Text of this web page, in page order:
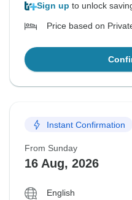
Sign up to unlock
Price based on
Instant Confirmation
From Sunday
16 Aug, 2026
English